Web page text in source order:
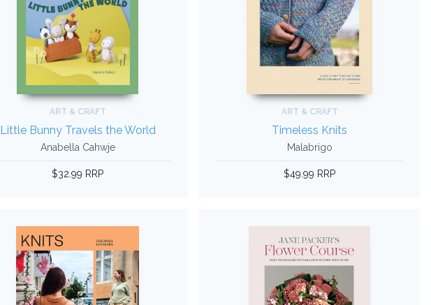
ART & CRAFT
Little Bunny Travels the World
Anabella Cahwje
$32.99 RRP
ART & CRAFT
Timeless Knits
Malabrigo
$49.99 RRP